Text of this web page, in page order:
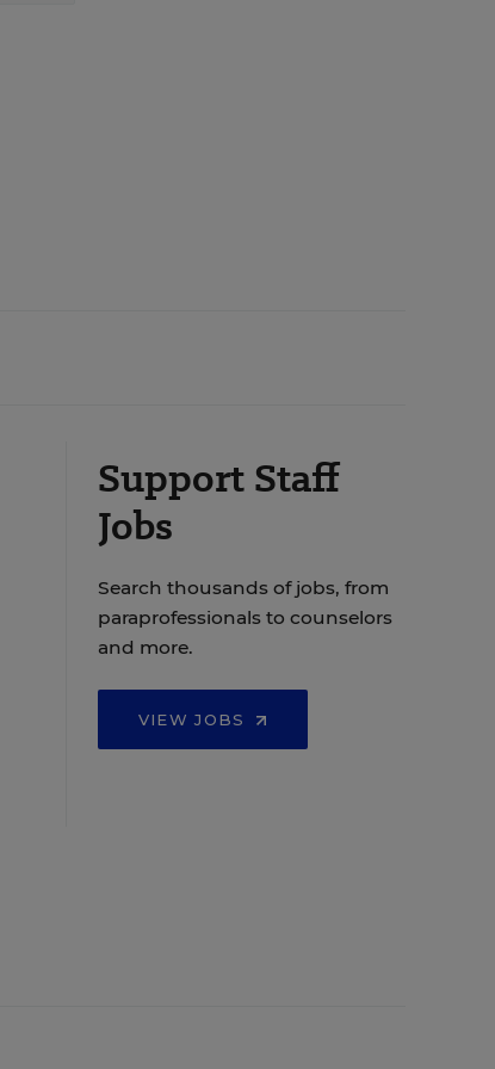
Support Staff
Jobs
Search thousands of jobs, from
paraprofessionals to counselors
and more.
VIEW JOBS